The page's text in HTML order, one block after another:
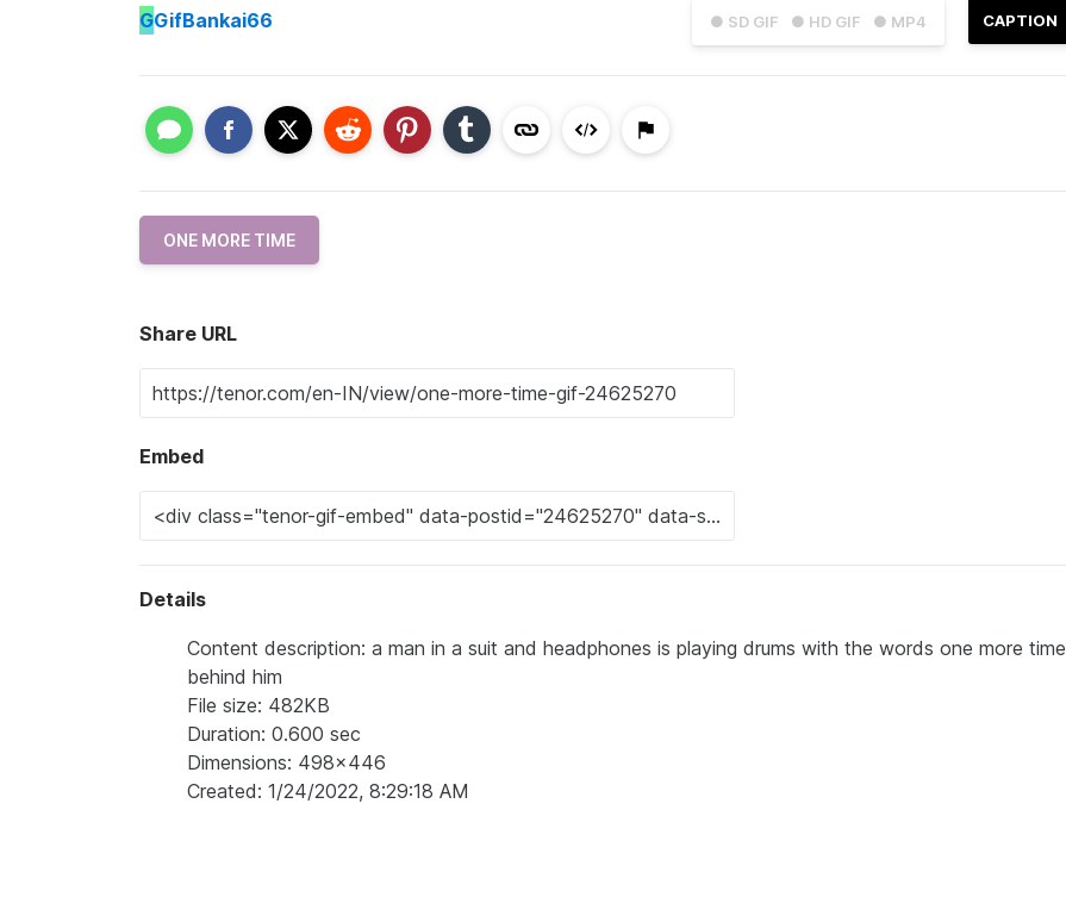
● SD GIF ● HD GIF ● MP4 CAPTION
GGifBankai66
ONE MORE TIME
Share URL
Embed
Details
Content description: a man in a suit and headphones is playing drums with the words one more time
behind him
File size: 482KB
Duration: 0.600 sec
Dimensions: 498x446
Created: 1/24/2022, 8:29:18 AM